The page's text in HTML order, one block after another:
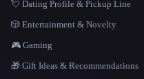
💘 Dating Profile & Pickup Line
🎲 Entertainment & Novelty
🎮 Gaming
🎁 Gift Ideas & Recommendations